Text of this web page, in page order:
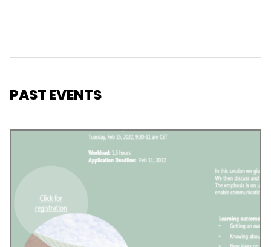
PAST EVENTS